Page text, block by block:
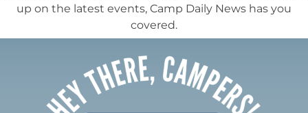
up on the latest events, Camp Daily News has you
covered.